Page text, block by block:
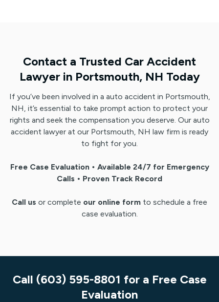
Contact a Trusted Car Accident
Lawyer in Portsmouth, NH Today
If you’ve been involved in a auto accident in Portsmouth,
NH, it’s essential to take prompt action to protect your
rights and seek the compensation you deserve. Our auto
accident lawyer at our Portsmouth, NH law firm is ready
to fight for you.
Free Case Evaluation • Available 24/7 for Emergency
Calls • Proven Track Record
Call us or complete our online form to schedule a free
case evaluation.
Call (603) 595-8801 for a Free Case
Evaluation